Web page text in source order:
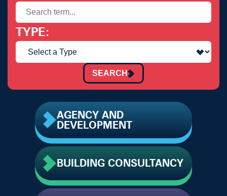
TYPE
SEARCH
AGENCY AND
DEVELOPMENT
BUILDING CONSULTANCY